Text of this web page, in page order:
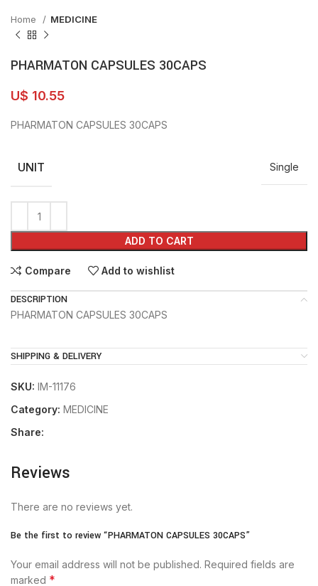
Home MEDICINE
PHARMATON CAPSULES 30CAPS
U$ 10.55
PHARMATON CAPSULES 30CAPS
UNIT Single
ADD TO CART
Compare Add to wishlist
DESCRIPTION
PHARMATON CAPSULES 30CAPS
SHIPPING & DELIVERY
SKU: IM-11176
Category: MEDICINE
Share:
Reviews
There are no reviews yet.
Be the first to review “PHARMATON CAPSULES 30CAPS”
Your email address will not be published. Required fields are
marked *